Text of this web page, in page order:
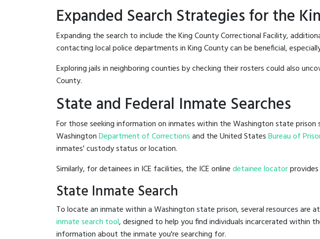
Expanded Search Strategies for the
Expanding the search to include the King County Correctional Facility,
contacting local police departments in King County can be beneficial,
Exploring jails in neighboring counties by checking their rosters could also
County.
State and Federal Inmate Searches
For those seeking information on inmates within the Washington state prison
WashingtonDepartment of Correctionsand the United StatesBureau of
inmates' custody status or location.
Similarly, for detainees in ICE facilities, the ICE onlinedetainee locator
State Inmate Search
To locate an inmate within a Washington state prison, several resources are
inmate search tool, designed to help you find individuals incarcerated within
information about the inmate you're searching for.